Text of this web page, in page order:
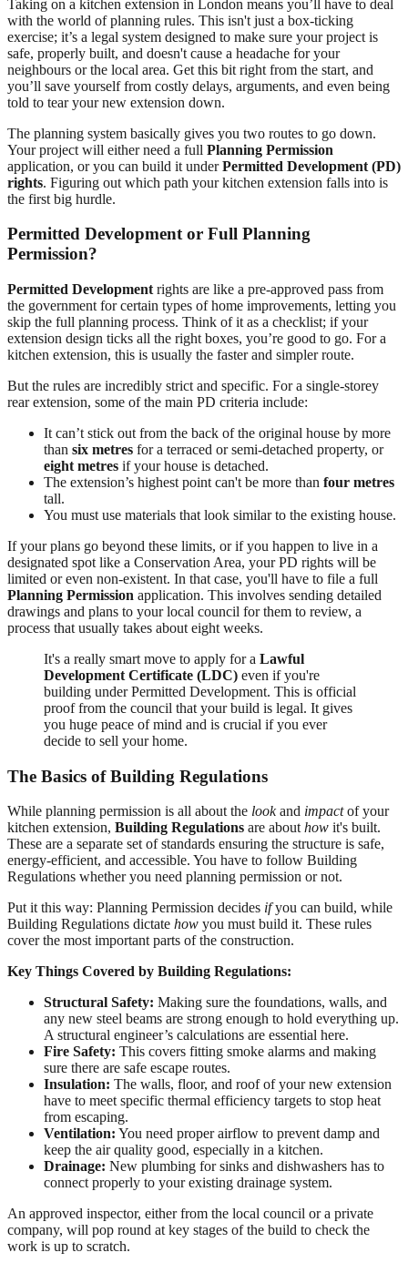
Taking on a kitchen extension in London means you’ll have to deal
with the world of planning rules. This isn't just a box-ticking
exercise; it’s a legal system designed to make sure your project is
safe, properly built, and doesn't cause a headache for your
neighbours or the local area. Get this bit right from the start, and
you’ll save yourself from costly delays, arguments, and even being
told to tear your new extension down.
The planning system basically gives you two routes to go down.
Your project will either need a full Planning Permission
application, or you can build it underPermitted Development (PD)
rights. Figuring out which path your kitchen extension falls into is
the first big hurdle.
Permitted Development or Full Planning
Permission?
Permitted Development rights are like a pre-approved pass from
the government for certain types of home improvements, letting you
skip the full planning process. Think of it as a checklist; if your
extension design ticks all the right boxes, you’re good to go. For a
kitchen extension, this is usually the faster and simpler route.
But the rules are incredibly strict and specific. For a single-storey
rear extension, some of the main PD criteria include:
It can’t stick out from the back of the original house by more
than six metres for a terraced or semi-detached property, or
eight metres if your house is detached.
The extension’s highest point can't be more than four metres
tall.
You must use materials that look similar to the existing house.
If your plans go beyond these limits, or if you happen to live in a
designated spot like a Conservation Area, your PD rights will be
limited or even non-existent. In that case, you'll have to file a full
Planning Permission application. This involves sending detailed
drawings and plans to your local council for them to review, a
process that usually takes about eight weeks.
It's a really smart move to apply for a Lawful
Development Certificate (LDC) even if you're
building under Permitted Development. This is official
proof from the council that your build is legal. It gives
you huge peace of mind and is crucial if you ever
decide to sell your home.
The Basics of Building Regulations
While planning permission is all about the lookand impactof your
kitchen extension, Building Regulations are abouthow it's built.
These are a separate set of standards ensuring the structure is safe,
energy-efficient, and accessible. You have to follow Building
Regulations whether you need planning permission or not.
Put it this way: Planning Permission decides ifyou can build, while
Building Regulations dictate how you must build it. These rules
cover the most important parts of the construction.
Key Things Covered by Building Regulations:
Structural Safety: Making sure the foundations, walls, and
any new steel beams are strong enough to hold everything up.
A structural engineer’s calculations are essential here.
Fire Safety: This covers fitting smoke alarms and making
sure there are safe escape routes.
Insulation: The walls, floor, and roof of your new extension
have to meet specific thermal efficiency targets to stop heat
from escaping.
Ventilation: You need proper airflow to prevent damp and
keep the air quality good, especially in a kitchen.
Drainage: New plumbing for sinks and dishwashers has to
connect properly to your existing drainage system.
An approved inspector, either from the local council or a private
company, will pop round at key stages of the build to check the
work is up to scratch.